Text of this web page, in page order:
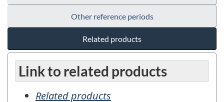
Other reference periods
Related products
Link to related products
Related products